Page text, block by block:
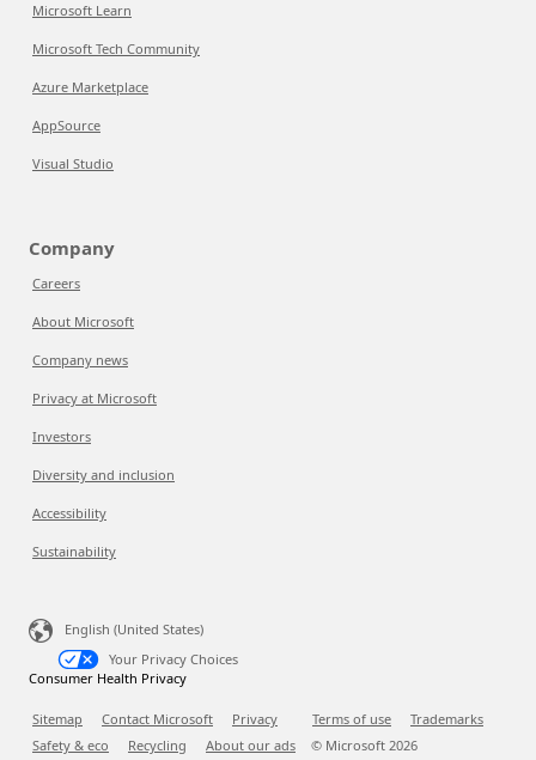
Microsoft Learn
Microsoft Tech Community
Azure Marketplace
AppSource
Visual Studio
Company
Careers
About Microsoft
Company news
Privacy at Microsoft
Investors
Diversity and inclusion
Accessibility
Sustainability
English (United States)
Your Privacy Choices
Consumer Health Privacy
Sitemap Contact Microsoft Privacy Terms of use
Trademarks
Safety & eco
Recycling About our ads © Microsoft 2026